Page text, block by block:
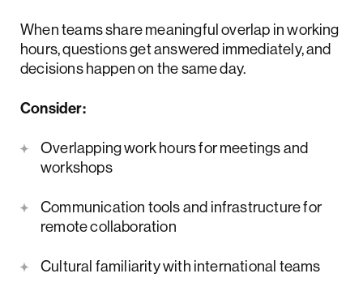
When teams share meaningful overlap in working
hours, questions get answered immediately, and
decisions happen on the same day.
Consider:
Overlapping work hours for meetings and
workshops
Communication tools and infrastructure for
remote collaboration
Cultural familiarity with international teams